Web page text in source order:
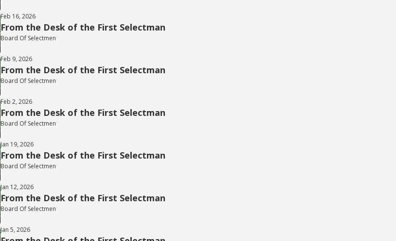
Feb 16, 2026
From the Desk of the First Selectman
Board Of Selectmen
Feb 9, 2026
From the Desk of the First Selectman
Board Of Selectmen
Feb 2, 2026
From the Desk of the First Selectman
Board Of Selectmen
Jan 19, 2026
From the Desk of the First Selectman
Board Of Selectmen
Jan 12, 2026
From the Desk of the First Selectman
Board Of Selectmen
Jan 5, 2026